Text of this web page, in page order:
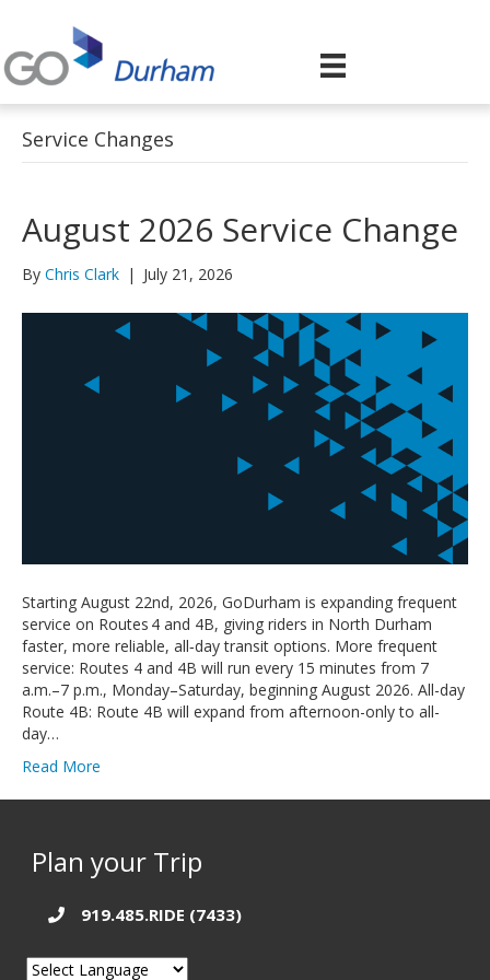
Service Changes
August 2026 Service Change
By Chris Clark | July 21, 2026
Starting August 22nd, 2026, GoDurham is expanding frequent
service on Routes 4 and 4B, giving riders in North Durham
faster, more reliable, all‑day transit options. More frequent
service: Routes 4 and 4B will run every 15 minutes from 7
a.m.–7 p.m., Monday–Saturday, beginning August 2026. All-day
Route 4B: Route 4B will expand from afternoon-only to all-
day…
Read More
Plan your Trip
919.485.RIDE (7433)